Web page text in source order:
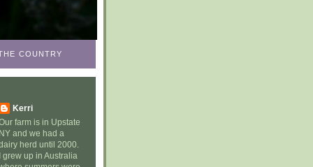
COUNTRY
Kerri
farm is in Upstate
NY and we had a
herd until 2000.
I grew up in Australia